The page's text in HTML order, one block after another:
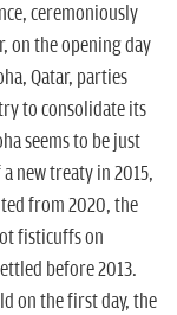
ceremoniously
on the opening day
Qatar, parties
to consolidate its
seems to be just
new treaty in 2015,
from 2020, the
fisticuffs on
before 2013.
on the first day, the